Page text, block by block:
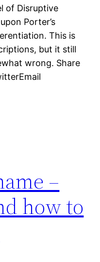
of Disruptive
Porter’s
This is
but it still
wrong. Share
–
how to